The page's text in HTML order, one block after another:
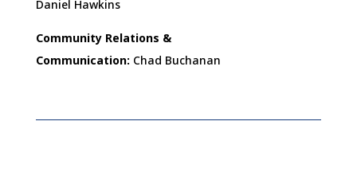
Daniel Hawkins
Community Relations &
Communication: Chad Buchanan